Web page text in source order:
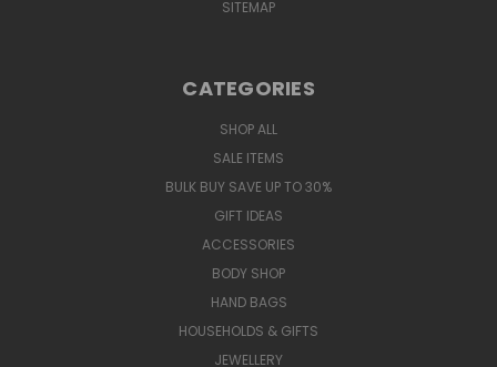
SITEMAP
CATEGORIES
SHOP ALL
SALE ITEMS
BULK BUY SAVE UP TO 30%
GIFT IDEAS
ACCESSORIES
BODY SHOP
HAND BAGS
HOUSEHOLDS & GIFTS
JEWELLERY